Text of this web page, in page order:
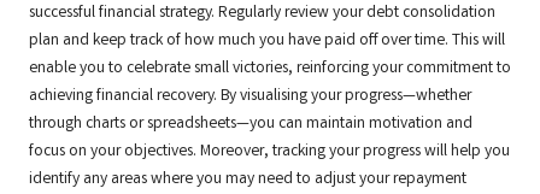
successful financial strategy. Regularly review your debt consolidation
plan and keep track of how much you have paid off over time. This will
enable you to celebrate small victories, reinforcing your commitment to
achieving financial recovery. By visualising your progress—whether
through charts or spreadsheets—you can maintain motivation and
focus on your objectives. Moreover, tracking your progress will help you
identify any areas where you may need to adjust your repayment